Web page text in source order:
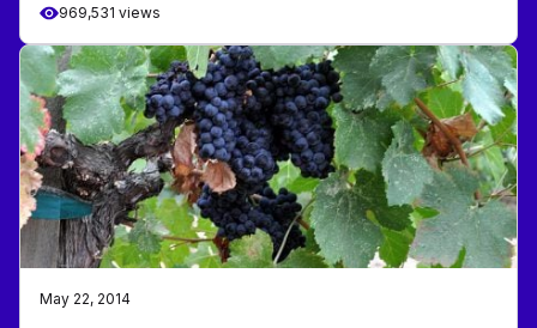
969,531 views
May 22, 2014